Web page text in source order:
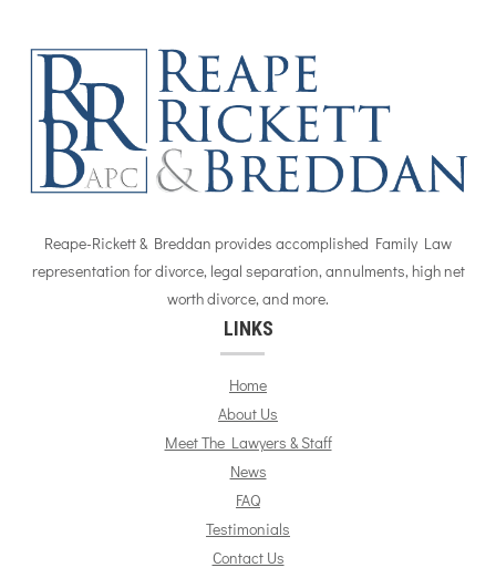
Reape-Rickett & Breddan provides accomplished Family Law
representation for divorce, legal separation, annulments, high net
worth divorce, and more.
LINKS
Home
About Us
Meet The Lawyers & Staff
News
FAQ
Testimonials
Contact Us